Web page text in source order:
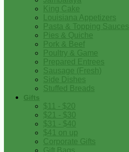
King Cake
Louisiana Appetizers
Pasta & Topping Sauces
Pies & Quiche
Pork & Beef
Poultry & Game
Prepared Entrees
Sausage (Fresh)
Side Dishes
Stuffed Breads
Gifts
$11 - $20
$21 - $30
$31 - $40
$41 on up
Corporate Gifts
Gift Bags